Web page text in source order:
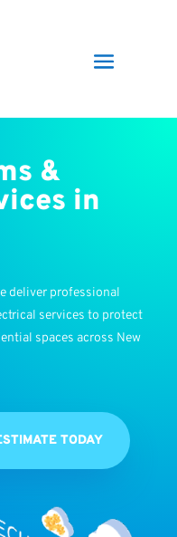
&
in
deliver professional
services to protect
spaces across New
TODAY